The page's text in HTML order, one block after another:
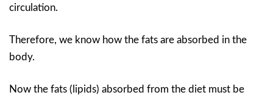
circulation.
Therefore, we know how the fats are absorbed in the
body.
Now the fats (lipids) absorbed from the diet must be